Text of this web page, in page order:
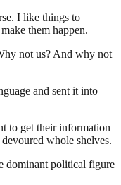
I like things to
them happen.
not us? And why not
and sent it into
to get their information
whole shelves.
dominant political figure